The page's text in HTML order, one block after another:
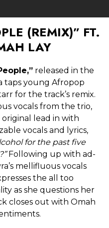
(REMIX)” FT.
LAY
released in the
taps young Afropop
for the track’s remix.
vocals from the trio,
original lead in with
vocals and lyrics,
for the past five
Following up with ad-
mellifluous vocals
the all too
as she questions her
closes out with Omah